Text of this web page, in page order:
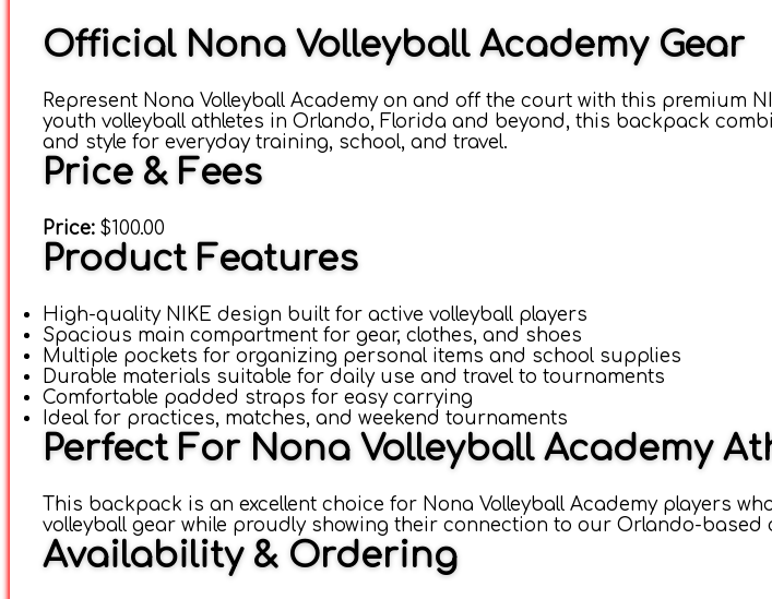
Official Nona Volleyball Academy Gear
Represent Nona Volleyball Academy on and off the court with this premium
youth volleyball athletes in Orlando, Florida and beyond, this backpack
and style for everyday training, school, and travel.
Price & Fees
Price:$100.00
Product Features
High-quality NIKE design built for active volleyball players
Spacious main compartment for gear, clothes, and shoes
Multiple pockets for organizing personal items and school supplies
Durable materials suitable for daily use and travel to tournaments
Comfortable padded straps for easy carrying
Ideal for practices, matches, and weekend tournaments
Perfect For Nona Volleyball Academy
This backpack is an excellent choice for Nona Volleyball Academy players
volleyball gear while proudly showing their connection to our Orlando-based
Availability & Ordering